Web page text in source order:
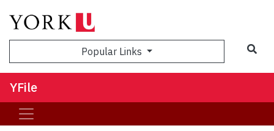
Popular Links
YFile